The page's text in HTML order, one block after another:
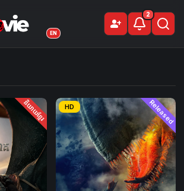
person_addSign Up
EN
2
និយាយខ្មែរ Released
HD